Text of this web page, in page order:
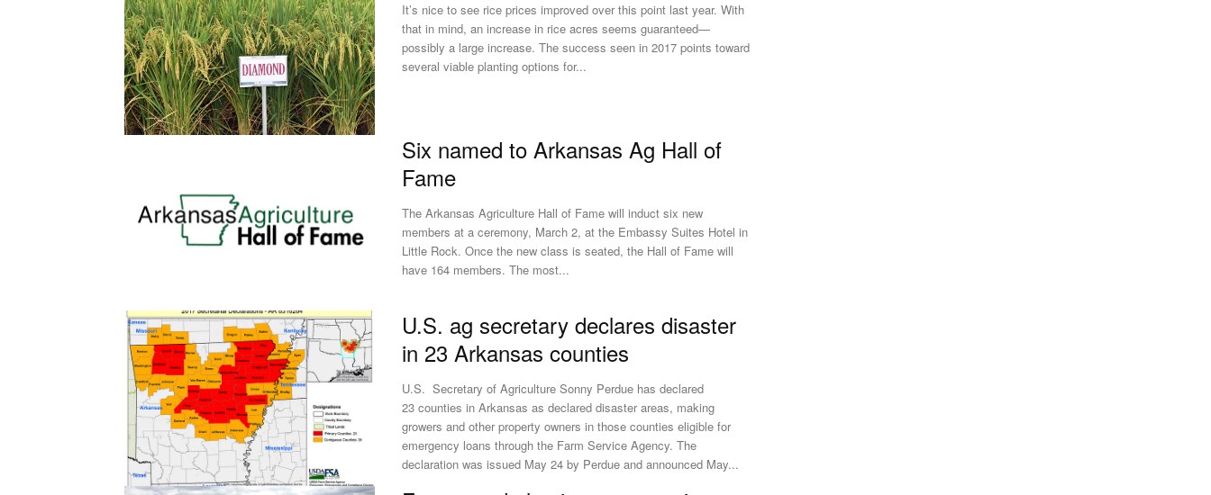
It’s nice to see rice prices improved over this point last year. With
that in mind, an increase in rice acres seems guaranteed—
possibly a large increase. The success seen in 2017 points toward
several viable planting options for...
Six named to Arkansas Ag Hall of
Fame
The Arkansas Agriculture Hall of Fame will induct six new
members at a ceremony, March 2, at the Embassy Suites Hotel in
Little Rock. Once the new class is seated, the Hall of Fame will
have 164 members. The most...
U.S. ag secretary declares disaster
in 23 Arkansas counties
U.S. Secretary of Agriculture Sonny Perdue has declared
23 counties in Arkansas as declared disaster areas, making
growers and other property owners in those counties eligible for
emergency loans through the Farm Service Agency. The
declaration was issued May 24 by Perdue and announced May...